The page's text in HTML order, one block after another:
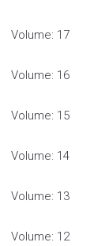
Volume: 17
Volume: 16
Volume: 15
Volume: 14
Volume: 13
Volume: 12